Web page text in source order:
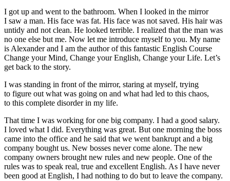
I got up and went to the bathroom. When I looked in the mirror
I saw a man. His face was fat. His face was not saved. His hair was
untidy and not clean. He looked terrible. I realized that the man was
no one else but me. Now let me introduce myself to you. My name
is Alexander and I am the author of this fantastic English Course
Change your Mind, Change your English, Change your Life. Let’s
get back to the story.
I was standing in front of the mirror, staring at myself, trying
to figure out what was going on and what had led to this chaos,
to this complete disorder in my life.
That time I was working for one big company. I had a good salary.
I loved what I did. Everything was great. But one morning the boss
came into the office and he said that we went bankrupt and a big
company bought us. New bosses never come alone. The new
company owners brought new rules and new people. One of the
rules was to speak real, true and excellent English. As I have never
been good at English, I had nothing to do but to leave the company.